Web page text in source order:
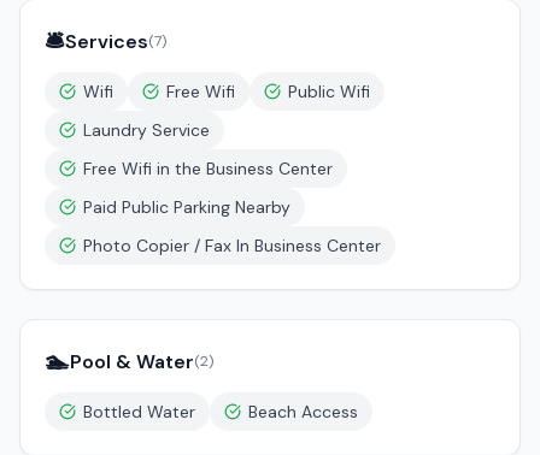
🛎️Services(7)
Wifi Free Wifi
Public Wifi
Laundry Service
Free Wifi in the Business Center
Paid Public Parking Nearby
Photo Copier / Fax In Business Center
🏊Pool & Water(2)
Bottled Water Beach Access